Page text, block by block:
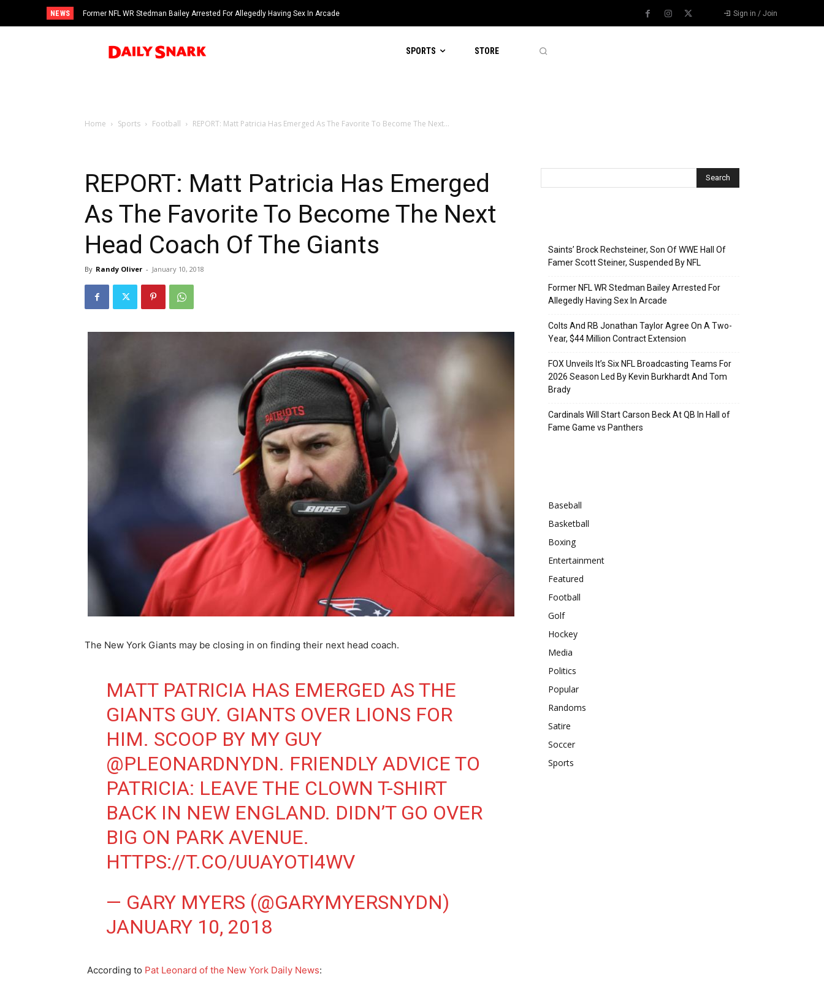
NEWS Former NFL WR Stedman Bailey Arrested For Allegedly Having Sex In Arcade Sign in / Join
SPORTS STORE
Home Sports Football REPORT: Matt Patricia Has Emerged As The Favorite To Become The Next...
REPORT: Matt Patricia Has Emerged
As The Favorite To Become The Next
Head Coach Of The Giants
By Randy Oliver - January 10, 2018
The New York Giants may be closing in on finding their next head coach.
MATT PATRICIA HAS EMERGED AS THE
GIANTS GUY. GIANTS OVER LIONS FOR
HIM. SCOOP BY MY GUY
@PLEONARDNYDN. FRIENDLY ADVICE TO
PATRICIA: LEAVE THE CLOWN T-SHIRT
BACK IN NEW ENGLAND. DIDN’T GO OVER
BIG ON PARK AVENUE.
HTTPS://T.CO/UUAYOTI4WV
— GARY MYERS (@GARYMYERSNYDN)
JANUARY 10, 2018
According to Pat Leonard of the New York Daily News:
Saints’ Brock Rechsteiner, Son Of WWE Hall Of
Famer Scott Steiner, Suspended By NFL
Former NFL WR Stedman Bailey Arrested For
Allegedly Having Sex In Arcade
Colts And RB Jonathan Taylor Agree On A Two-
Year, $44 Million Contract Extension
FOX Unveils It’s Six NFL Broadcasting Teams For
2026 Season Led By Kevin Burkhardt And Tom
Brady
Cardinals Will Start Carson Beck At QB In Hall of
Fame Game vs Panthers
Baseball
Basketball
Boxing
Entertainment
Featured
Football
Golf
Hockey
Media
Politics
Popular
Randoms
Satire
Soccer
Sports